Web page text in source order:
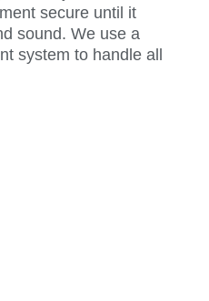
secure until it
sound. We use a
system to handle all